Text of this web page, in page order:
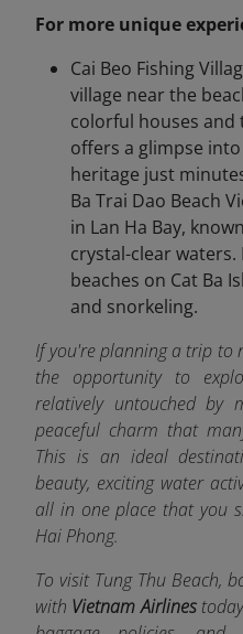
For more unique
Cai Beo Fishing
village near the
colorful houses
offers a glimpse
heritage just
Ba Trai Dao Beach
in Lan Ha Bay,
crystal-clear waters.
beaches on Cat Ba
and snorkeling.
If you're planning a trip to
the opportunity to
relatively untouched by
peaceful charm that
This is an ideal
beauty, exciting water
all in one place that you
Hai Phong.
To visit Tung Thu Beach,
with Vietnam Airlines